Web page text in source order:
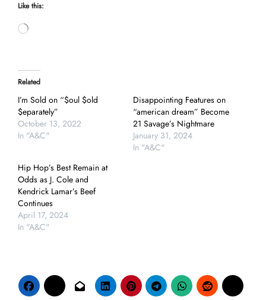
Like this:
Related
I’m Sold on “$oul $old
$eparately”
October 13, 2022
In "A&C"
Disappointing Features on
“american dream” Become
21 Savage’s Nightmare
January 31, 2024
In "A&C"
Hip Hop’s Best Remain at
Odds as J. Cole and
Kendrick Lamar’s Beef
Continues
April 17, 2024
In "A&C"